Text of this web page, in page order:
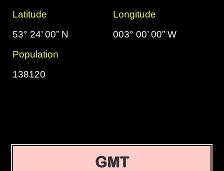
Latitude
Longitude
53° 24’ 00” N
003° 00’ 00” W
Population
138120
GMT